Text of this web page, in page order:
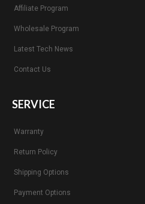
Affiliate Program
Wholesale Program
Latest Tech News
Contact Us
SERVICE
Warranty
Return Policy
Shipping Options
Payment Options